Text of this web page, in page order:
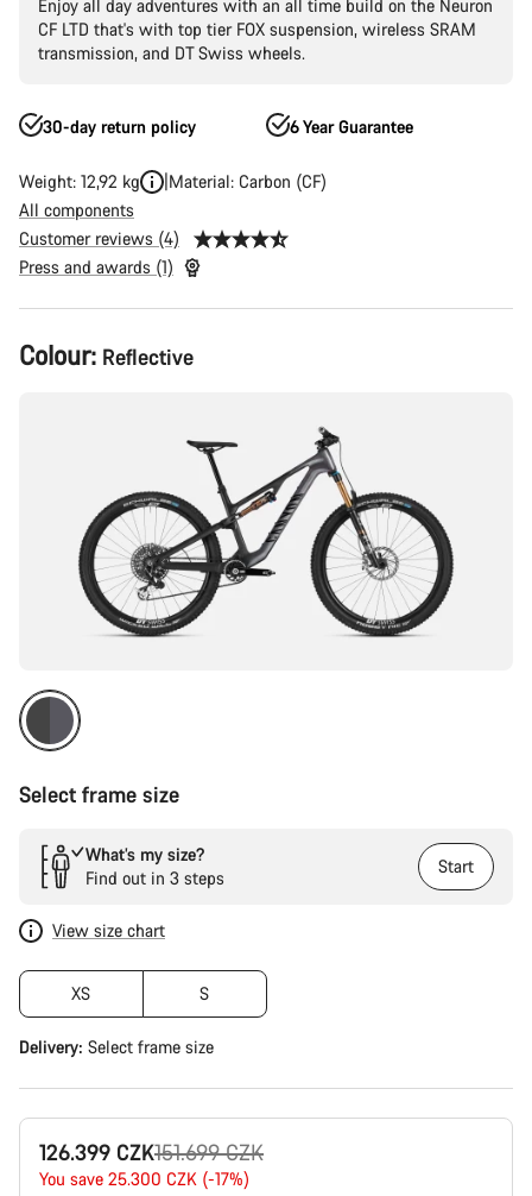
Enjoy all day adventures with an all time build on the Neuron
CF LTD that's with top tier FOX suspension, wireless SRAM
transmission, and DT Swiss wheels.
30-day return policy 6 Year Guarantee
Weight: 12,92 kg
Material: Carbon (CF)
All components
Customer reviews (4)
Press and awards (1)
Product
Configuration
Colour: Reflective
Select frame size
What’s my size?
Find out in 3 steps
Start
View size chart
XS S
Delivery: Select frame size
126.399 CZK
Original
price
151.699 CZK
You save 25.300 CZK (-17%)